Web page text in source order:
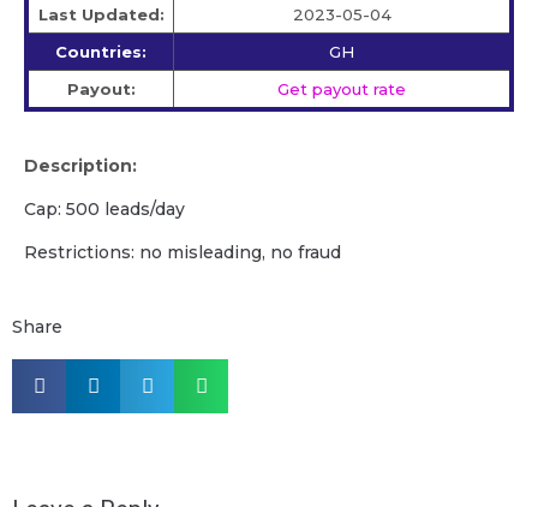
Last Updated:
2023-05-04
Countries:
GH
Payout:
Get payout rate
Description:
Cap: 500 leads/day
Restrictions: no misleading, no fraud
Share